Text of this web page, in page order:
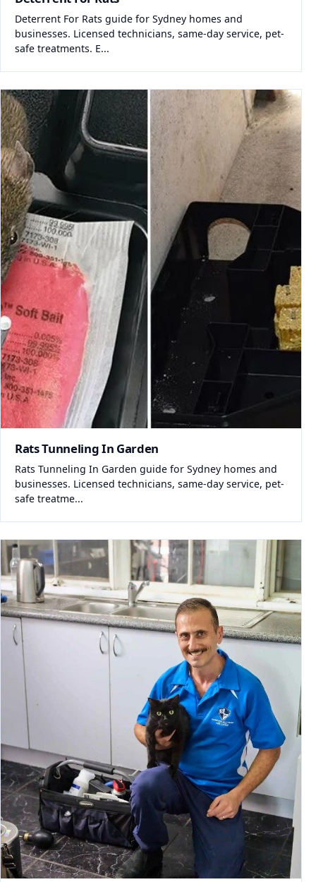
Deterrent For Rats guide for Sydney homes and
businesses. Licensed technicians, same-day service, pet-
safe treatments. E...
Rats Tunneling In Garden
Rats Tunneling In Garden guide for Sydney homes and
businesses. Licensed technicians, same-day service, pet-
safe treatme...